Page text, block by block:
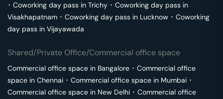
･ Coworking day pass in Trichy ･ Coworking day pass in
Visakhapatnam ･ Coworking day pass in Lucknow ･ Coworking
day pass in Vijayawada
Shared/Private Office/Commercial office space
Commercial office space in Bangalore ･ Commercial office
space in Chennai ･ Commercial office space in Mumbai ･
Commercial office space in New Delhi ･ Commercial office